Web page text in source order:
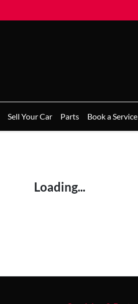
Sell Your Car Parts Book a Service
Loading...